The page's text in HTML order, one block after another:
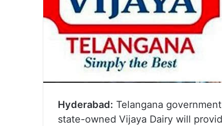
Hyderabad: Telangana
state-owned Vijaya Dairy will